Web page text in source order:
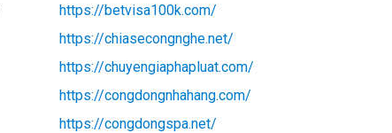
https://betvisa100k.com/
https://chiasecongnghe.net/
https://chuyengiaphapluat.com/
https://congdongnhahang.com/
https://congdongspa.net/